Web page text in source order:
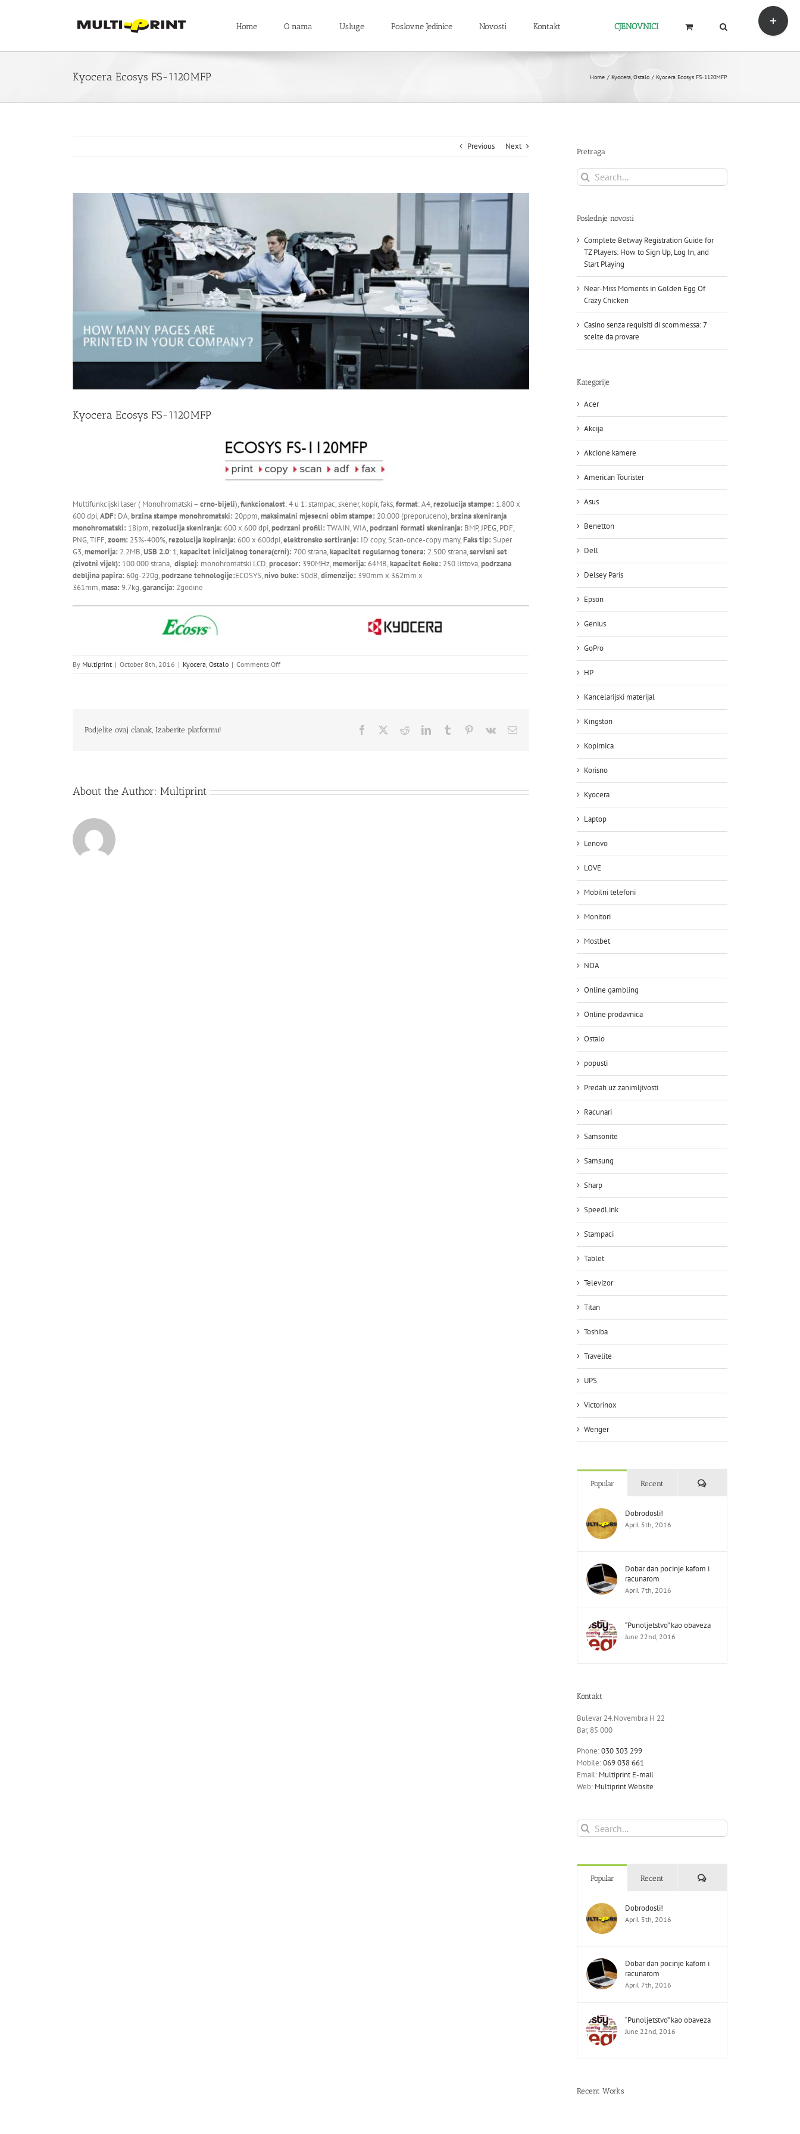
Home O nama Usluge Poslovne Jedinice Novosti Kontakt CJENOVNICI
Kyocera Ecosys FS-1120MFP Home Kyocera Ostalo Kyocera Ecosys FS-1120MFP
Previous Next
Kyocera Ecosys FS-1120MFP
Multifunkcijski laser ( Monohromatski – crno-bijeli),funkcionalost: 4 u 1: stampac, skener, kopir, faks,format: A4,rezolucija stampe: 1.800 x
600 dpi,ADF: DA,brzina stampe monohromatski: 20ppm,maksimalni mjesecni obim stampe: 20.000 (preporuceno),brzina skeniranja
monohromatski: 18ipm,rezolucija skeniranja: 600 x 600 dpi,podrzani profili: TWAIN, WIA,podrzani formati skeniranja: BMP, JPEG, PDF,
PNG, TIFF,zoom: 25%-400%,rezolucija kopiranja: 600 x 600dpi,elektronsko sortiranje: ID copy, Scan-once-copy many,Faks tip: Super
G3,memorija: 2.2MB,USB 2.0: 1,kapacitet inicijalnog tonera(crni): 700 strana,kapacitet regularnog tonera: 2.500 strana,servisni set
(zivotni vijek): 100.000 strana, displej: monohromatski LCD,procesor: 390MHz,memorija: 64MB,kapacitet fioke: 250 listova,podrzana
debljina papira: 60g-220g,podrzane tehnologije:ECOSYS,nivo buke: 50dB,dimenzije: 390mm x 362mm x
361mm,masa: 9.7kg,garancija: 2godine
By Multiprint | October 8th, 2016 | Kyocera, Ostalo | Comments Offon
Kyocera
Podjelite ovaj clanak, Izaberite platformu! Facebook RedditLinkedInTumblr Pinterest
Vk Email
About the Author: Multiprint
Pretraga
Search
for:
Poslednje novosti
Complete Betway Registration Guide for
TZ Players: How to Sign Up, Log In, and
Start Playing
Near-Miss Moments in Golden Egg Of
Crazy Chicken
Casino senza requisiti di scommessa: 7
scelte da provare
Kategorije
Acer
Akcija
Akcione kamere
American Tourister
Asus
Benetton
Dell
Delsey Paris
Epson
Genius
GoPro
HP
Kancelarijski materijal
Kingston
Kopirnica
Korisno
Kyocera
Laptop
Lenovo
LOVE
Mobilni telefoni
Monitori
Mostbet
NOA
Online gambling
Online prodavnica
Ostalo
popusti
Predah uz zanimljivosti
Racunari
Samsonite
Samsung
Sharp
SpeedLink
Stampaci
Tablet
Televizor
Titan
Toshiba
Travelite
UPS
Victorinox
Wenger
Popular Recent Comments
Dobrodosli!
April 5th, 2016
Dobar dan pocinje kafom i
racunarom
April 7th, 2016
“Punoljetstvo” kao obaveza
June 22nd, 2016
Kontakt
Bulevar 24.Novembra H 22
Bar, 85 000
Phone:030 303 299
Mobile:069 038 661
Email: Multiprint E-mail
Web: Multiprint Website
Search
for:
Popular Recent Comments
Dobrodosli!
April 5th, 2016
Dobar dan pocinje kafom i
racunarom
April 7th, 2016
“Punoljetstvo” kao obaveza
June 22nd, 2016
Recent Works
Toggle
Sliding
Bar